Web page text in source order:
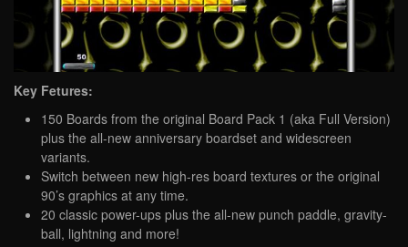
Key Fetures:
150 Boards from the original Board Pack 1 (aka Full Version)
plus the all-new anniversary boardset and widescreen
variants.
Switch between new high-res board textures or the original
90’s graphics at any time.
20 classic power-ups plus the all-new punch paddle, gravity-
ball, lightning and more!